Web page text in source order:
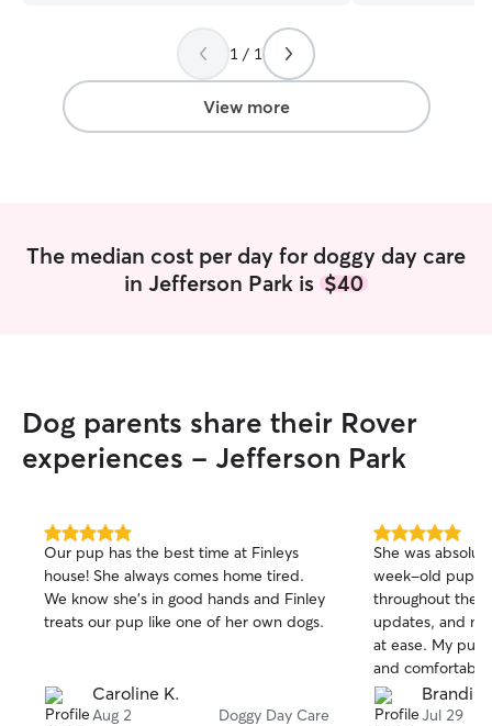
1 / 1
View more
The median cost per day for doggy day care
in Jefferson Park is $40
Dog parents share their Rover
experiences - Jefferson Park
5.0
out
of
5
stars
Our pup has the best time at Finleys
house! She always comes home tired.
We know she’s in good hands and Finley
treats our pup like one of her own dogs.
Caroline K.
Aug 2 Doggy Day Care
5.0
out
of
5
stars
She was
week-old
throughout the
updates, and
at ease. My
and
trustworthy,
animals. I would
Brandi S.
Jul 29